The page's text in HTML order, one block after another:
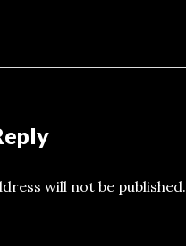
will not be published.